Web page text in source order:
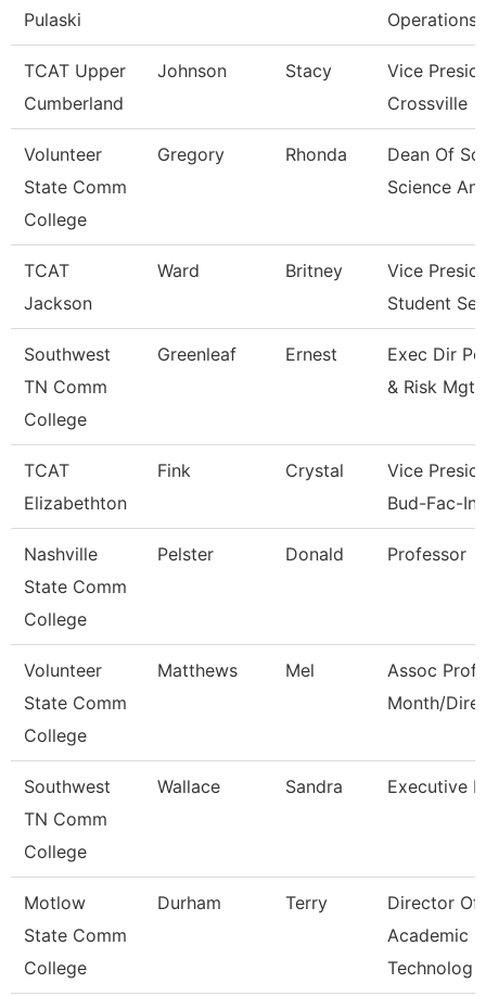
Pulaski
Operations
TCAT Upper
Cumberland
Johnson Stacy
Vice
Crossville
Volunteer
State Comm
College
Gregory Rhonda
Dean Of
Science
TCAT
Jackson
Ward Britney
Vice
Student
Southwest
TN Comm
College
Greenleaf Ernest
Exec Dir
& Risk Mgt
TCAT
Elizabethton
Fink Crystal
Vice
Bud-Fac-
Nashville
State Comm
College
Pelster Donald Professor
Volunteer
State Comm
College
Matthews Mel
Assoc Prof
Month/
Southwest
TN Comm
College
Wallace Sandra Executive
Motlow
State Comm
College
Durham Terry
Director Of
Academic
Technolog